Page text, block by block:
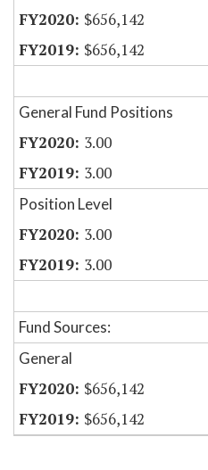
$656,142
$656,142
General Fund Positions
3.00
3.00
Position Level
3.00
3.00
Fund Sources:
General
$656,142
$656,142